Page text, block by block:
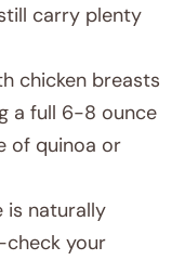
carry plenty
chicken breasts
a full 6-8 ounce
of quinoa or
is naturally
your